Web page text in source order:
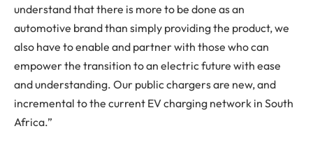
understand that there is more to be done as an
automotive brand than simply providing the product, we
also have to enable and partner with those who can
empower the transition to an electric future with ease
and understanding. Our public chargers are new, and
incremental to the current EV charging network in South
Africa.”